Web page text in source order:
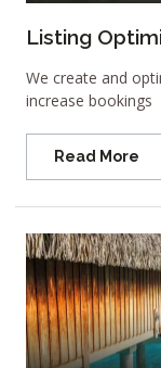
Listing
We create and
increase bookings
Read More